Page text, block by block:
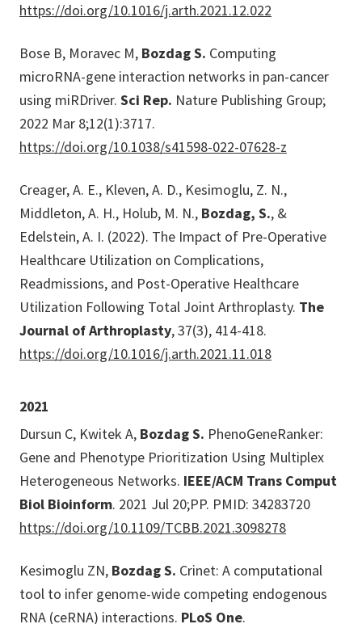
https://doi.org/10.1016/j.arth.2021.12.022
Bose B, Moravec M, Bozdag S. Computing
microRNA-gene interaction networks in pan-cancer
using miRDriver. Sci Rep. Nature Publishing Group;
2022 Mar 8;12(1):3717.
https://doi.org/10.1038/s41598-022-07628-z
Creager, A. E., Kleven, A. D., Kesimoglu, Z. N.,
Middleton, A. H., Holub, M. N., Bozdag, S., &
Edelstein, A. I. (2022). The Impact of Pre-Operative
Healthcare Utilization on Complications,
Readmissions, and Post-Operative Healthcare
Utilization Following Total Joint Arthroplasty. The
Journal of Arthroplasty, 37(3), 414-418.
https://doi.org/10.1016/j.arth.2021.11.018
2021
Dursun C, Kwitek A, Bozdag S. PhenoGeneRanker:
Gene and Phenotype Prioritization Using Multiplex
Heterogeneous Networks. IEEE/ACM Trans Comput
Biol Bioinform. 2021 Jul 20;PP. PMID: 34283720
https://doi.org/10.1109/TCBB.2021.3098278
Kesimoglu ZN, Bozdag S. Crinet: A computational
tool to infer genome-wide competing endogenous
RNA (ceRNA) interactions. PLoS One.